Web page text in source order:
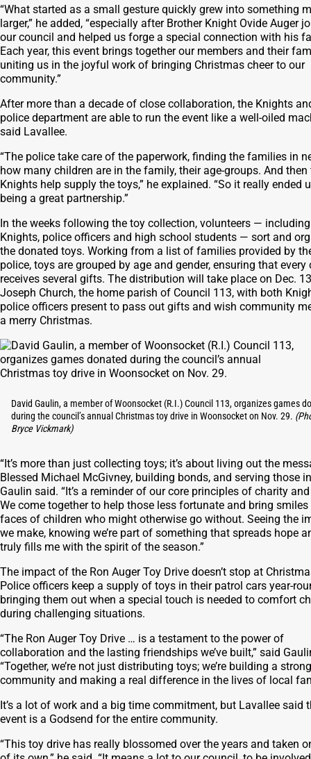
“What started as a small gesture quickly grew into something
larger,” he added, “especially after Brother Knight Ovide Auger
our council and helped us forge a special connection with his
Each year, this event brings together our members and their
uniting us in the joyful work of bringing Christmas cheer to our
community.”
After more than a decade of close collaboration, the Knights
police department are able to run the event like a well-oiled
said Lavallee.
“The police take care of the paperwork, finding the families in
how many children are in the family, their age-groups. And then
Knights help supply the toys,” he explained. “So it really ended
being a great partnership.”
In the weeks following the toy collection, volunteers — including
Knights, police officers and high school students — sort and
the donated toys. Working from a list of families provided by
police, toys are grouped by age and gender, ensuring that every
receives several gifts. The distribution will take place on Dec.
Joseph Church, the home parish of Council 113, with both
police officers present to pass out gifts and wish community
a merry Christmas.
David Gaulin, a member of Woonsocket (R.I.) Council 113, organizes games
during the council’s annual Christmas toy drive in Woonsocket on Nov. 29.
Bryce Vickmark)
“It’s more than just collecting toys; it’s about living out the
Blessed Michael McGivney, building bonds, and serving those in
Gaulin said. “It’s a reminder of our core principles of charity
We come together to help those less fortunate and bring smiles
faces of children who might otherwise go without. Seeing the
we make, knowing we’re part of something that spreads hope
truly fills me with the spirit of the season.”
The impact of the Ron Auger Toy Drive doesn’t stop at
Police officers keep a supply of toys in their patrol cars year-
bringing them out when a special touch is needed to comfort
during challenging situations.
“The Ron Auger Toy Drive … is a testament to the power of
collaboration and the lasting friendships we’ve built,” said
“Together, we’re not just distributing toys; we’re building a
community and making a real difference in the lives of local
It’s a lot of work and a big time commitment, but Lavallee said
event is a Godsend for the entire community.
“This toy drive has really blossomed over the years and taken